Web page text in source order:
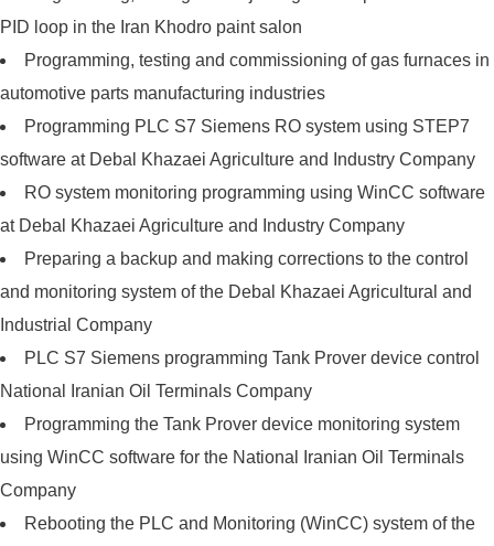
PID loop in the Iran Khodro paint salon
Programming, testing and commissioning of gas furnaces in
automotive parts manufacturing industries
Programming PLC S7 Siemens RO system using STEP7
software at Debal Khazaei Agriculture and Industry Company
RO system monitoring programming using WinCC software
at Debal Khazaei Agriculture and Industry Company
Preparing a backup and making corrections to the control
and monitoring system of the Debal Khazaei Agricultural and
Industrial Company
PLC S7 Siemens programming Tank Prover device control
National Iranian Oil Terminals Company
Programming the Tank Prover device monitoring system
using WinCC software for the National Iranian Oil Terminals
Company
Rebooting the PLC and Monitoring (WinCC) system of the